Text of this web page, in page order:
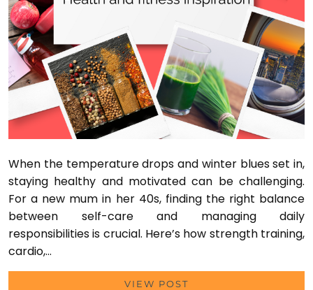
When the temperature drops and winter blues set in,
staying healthy and motivated can be challenging.
For a new mum in her 40s, finding the right balance
between self-care and managing daily
responsibilities is crucial. Here’s how strength training,
cardio,…
VIEW POST